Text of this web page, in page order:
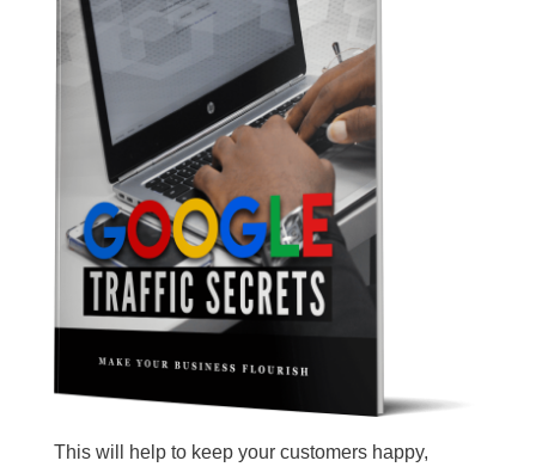
This will help to keep your customers happy,